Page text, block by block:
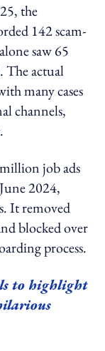
the
142 scam-
saw 65
The actual
many cases
channels,
job ads
2024,
It removed
blocked over
process.
to highlight